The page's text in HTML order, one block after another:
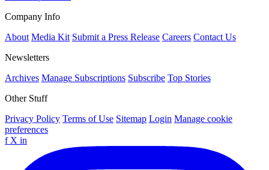
Company Info
About Media Kit Submit a Press Release Careers Contact Us
Newsletters
Archives Manage Subscriptions Subscribe Top Stories
Other Stuff
Privacy Policy Terms of Use Sitemap Login Manage cookie
preferences
f X in